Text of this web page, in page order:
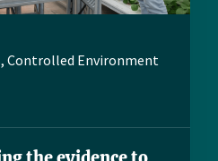
, Controlled Environment